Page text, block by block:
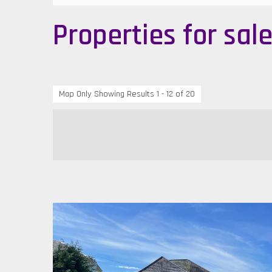
Properties for sale
Map Only Showing Results 1 - 12 of 20